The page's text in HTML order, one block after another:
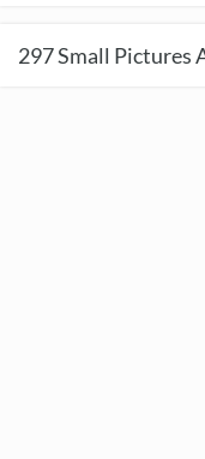
297Small Pictures